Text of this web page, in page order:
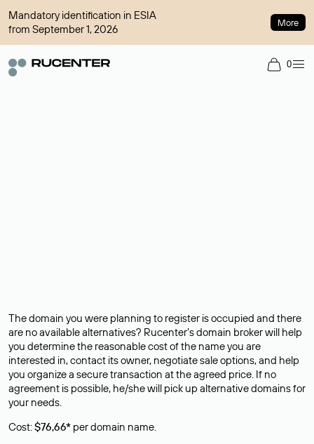
Mandatory identification in ESIA
from September 1, 2026
More
0
The domain you were planning to register is occupied and there
are no available alternatives? Rucenter’s domain broker will help
you determine the reasonable cost of the name you are
interested in, contact its owner, negotiate sale options, and help
you organize a secure transaction at the agreed price. If no
agreement is possible, he/she will pick up alternative domains for
your needs.
Cost:$76,66* per domain name.